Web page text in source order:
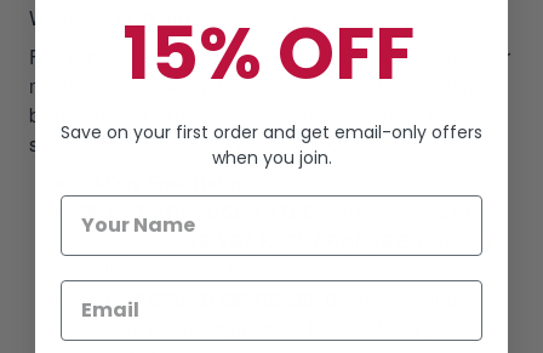
Welcome to
Focusing on our customer satisfaction is at the top of our
mission, we always pull out all the stops for bringing the
best customer experiences regarding the product &
service qualifications when doing business with us.
come withONE YEAR- GUARANTEE
100% REFUND OR RESEND
15% OFF
Save on your first order and get email-only offers
when you join.